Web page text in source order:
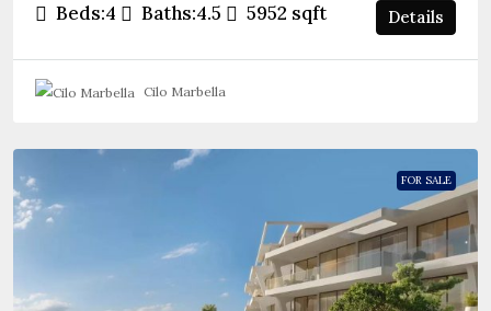
Beds:4 Baths:4.5 5952 sqft Details
Cilo Marbella
FOR SALE